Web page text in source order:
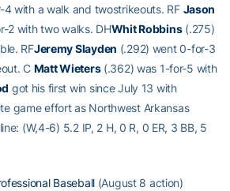
with a walk and twostrikeouts. RF Jason
2 with two walks. DHWhit Robbins(.275)
RFJeremy Slayden (.292) went 0-for-3
C Matt Wieters(.362) was 1-for-5 with
got his first win since July 13 with
game effort as Northwest Arkansas
(W,4-6) 5.2 IP, 2 H, 0 R, 0 ER, 3 BB, 5
Baseball(August 8 action)